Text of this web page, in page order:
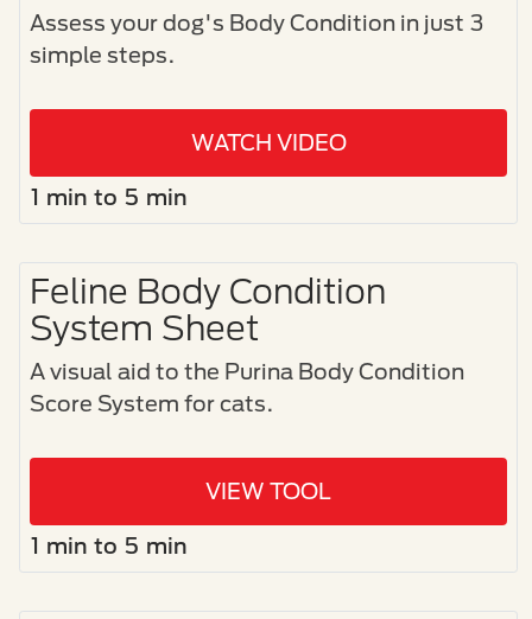
Assess your dog's Body Condition in just 3
simple steps.​
WATCH VIDEO
1 min to 5 min
Feline Body Condition
System Sheet
A visual aid to the Purina Body Condition
Score System for cats.​
VIEW TOOL
1 min to 5 min